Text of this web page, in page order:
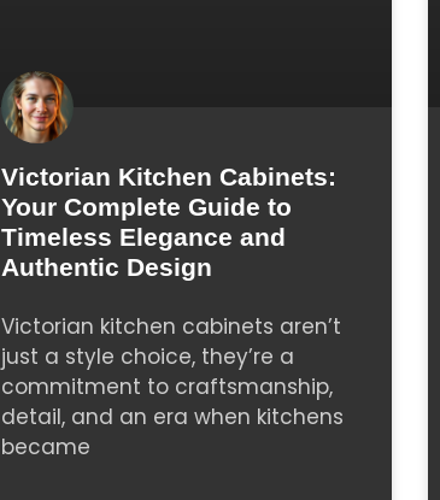
Victorian Kitchen Cabinets:
Your Complete Guide to
Timeless Elegance and
Authentic Design
Victorian kitchen cabinets aren’t
just a style choice, they’re a
commitment to craftsmanship,
detail, and an era when kitchens
became